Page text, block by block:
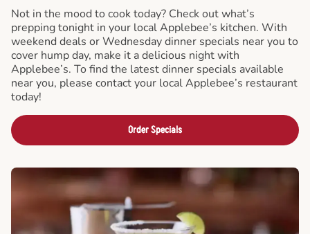
Not in the mood to cook today? Check out what’s
prepping tonight in your local Applebee’s kitchen. With
weekend deals or Wednesday dinner specials near you to
cover hump day, make it a delicious night with
Applebee’s. To find the latest dinner specials available
near you, please contact your local Applebee’s restaurant
today!
Order Specials